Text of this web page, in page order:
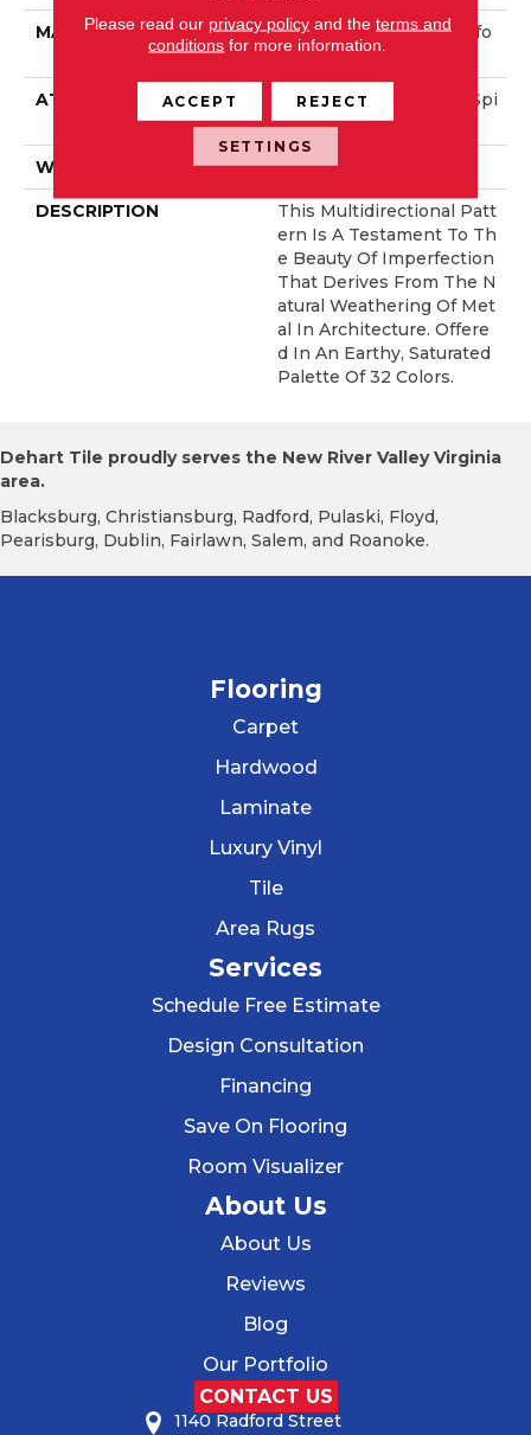
MATERIAL
100% ANSO® High Perfo
Rmance Nylon
ATTACHED PAD
Synthetic, LifeGuard® Spi
Ll-Proof Technology®
WARRANTY Lifeguard Blue
DESCRIPTION
This Multidirectional Patt
Ern Is A Testament To Th
E Beauty Of Imperfection
That Derives From The N
Atural Weathering Of Met
Al In Architecture. Offere
D In An Earthy, Saturated
Palette Of 32 Colors.
Dehart Tile proudly serves the New River Valley Virginia
area.
Blacksburg, Christiansburg, Radford, Pulaski, Floyd,
Pearisburg, Dublin, Fairlawn, Salem, and Roanoke.
Flooring
Carpet
Hardwood
Laminate
Luxury Vinyl
Tile
Area Rugs
Services
Schedule Free Estimate
Design Consultation
Financing
Save On Flooring
Room Visualizer
About Us
About Us
Reviews
Blog
Our Portfolio
CONTACT US
1140 Radford Street
Please read our privacy policyand the terms and
conditions for more information.
ACCEPT REJECT
SETTINGS